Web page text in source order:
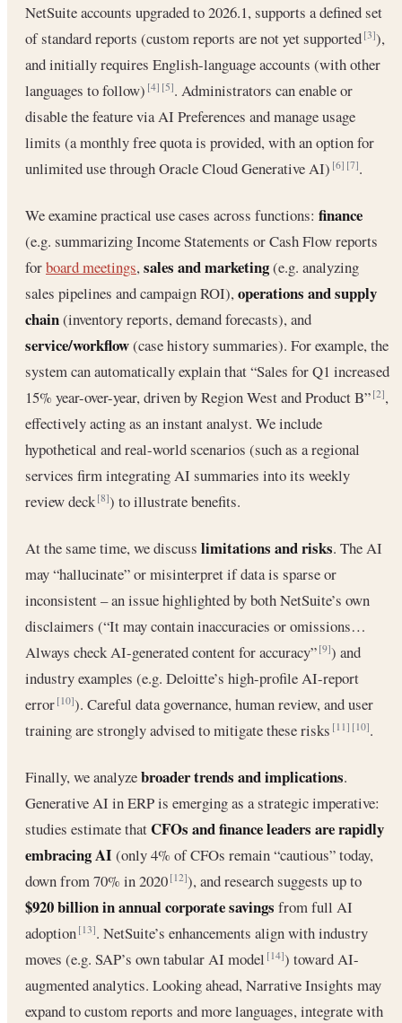
NetSuite accounts upgraded to 2026.1, supports a defined set
of standard reports (custom reports are not yet supported[3]),
and initially requires English-language accounts (with other
languages to follow)[4] [5]. Administrators can enable or
disable the feature via AI Preferences and manage usage
limits (a monthly free quota is provided, with an option for
unlimited use through Oracle Cloud Generative AI)[6] [7].
We examine practical use cases across functions: finance
(e.g. summarizing Income Statements or Cash Flow reports
forboard meetings,sales and marketing(e.g. analyzing
sales pipelines and campaign ROI),operations and supply
chain(inventory reports, demand forecasts), and
service/workflow(case history summaries). For example, the
system can automatically explain that “Sales for Q1 increased
15% year-over-year, driven by Region West and Product B”[2],
effectively acting as an instant analyst. We include
hypothetical and real-world scenarios (such as a regional
services firm integrating AI summaries into its weekly
review deck[8]) to illustrate benefits.
At the same time, we discuss limitations and risks. The AI
may “hallucinate” or misinterpret if data is sparse or
inconsistent – an issue highlighted by both NetSuite’s own
disclaimers (“It may contain inaccuracies or omissions…
Always check AI-generated content for accuracy”[9]) and
industry examples (e.g. Deloitte’s high-profile AI-report
error[10]). Careful data governance, human review, and user
training are strongly advised to mitigate these risks[11] [10].
Finally, we analyzebroader trends and implications.
Generative AI in ERP is emerging as a strategic imperative:
studies estimate thatCFOs and finance leaders are rapidly
embracing AI (only 4% of CFOs remain “cautious” today,
down from 70% in 2020[12]), and research suggests up to
$920 billion in annual corporate savings from full AI
adoption[13]. NetSuite’s enhancements align with industry
moves (e.g. SAP’s own tabular AI model[14]) toward AI-
augmented analytics. Looking ahead, Narrative Insights may
expand to custom reports and more languages, integrate with